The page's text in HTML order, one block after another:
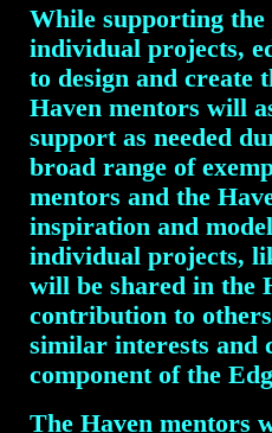
While supporting
individual projects,
to design and create
Haven mentors will
support as needed
broad range of
mentors and the
inspiration and
individual projects,
will be shared in the
contribution to
similar interests and
component of the
The Haven mentors